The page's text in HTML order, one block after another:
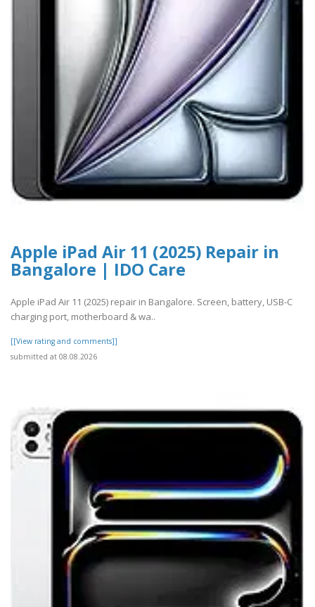
Apple iPad Air 11 (2025) Repair in
Bangalore | IDO Care
Apple iPad Air 11 (2025) repair in Bangalore. Screen, battery, USB-C
charging port, motherboard & wa..
[[View rating and comments]]
submitted at 08.08.2026